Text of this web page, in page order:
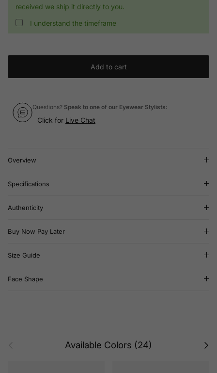
received we ship it directly to you.
I understand the timeframe
Add to cart
Questions? Speak to one of our Eyewear Stylists:
Click for Live Chat
Overview
Specifications
Authenticity
Buy Now Pay Later
Size Guide
Face Shape
Available Colors (24) Next